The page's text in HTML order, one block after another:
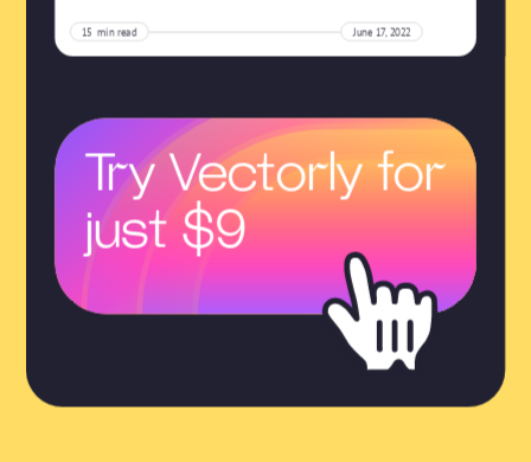
15 min read June 17, 2022
Try Vectorly for
just $9